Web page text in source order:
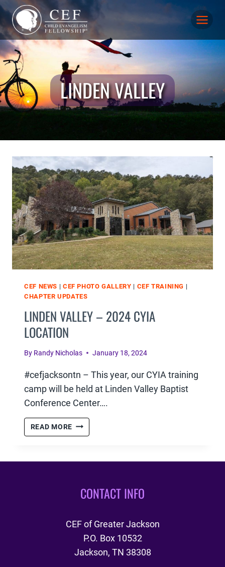
Skip
content
LINDEN VALLEY
CEF NEWS | CEF PHOTO GALLERY | CEF TRAINING |
CHAPTER UPDATES
LINDEN VALLEY – 2024 CYIA
LOCATION
By Randy Nicholas January 18, 2024
#cefjacksontn – This year, our CYIA training
camp will be held at Linden Valley Baptist
Conference Center….
READ MORE LINDEN
VALLEY
CONTACT INFO
CEF of Greater Jackson
P.O. Box 10532
Jackson, TN 38308